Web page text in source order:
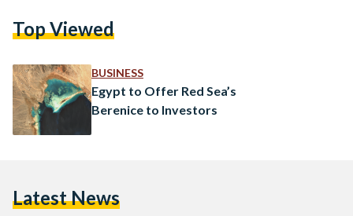
trillion) by the end of the third quarter of 2024. This
by substantial foreign investments, including the USD 24…
Top Viewed
BUSINESS
Egypt to Offer Red Sea’s
Berenice to Investors
Latest News